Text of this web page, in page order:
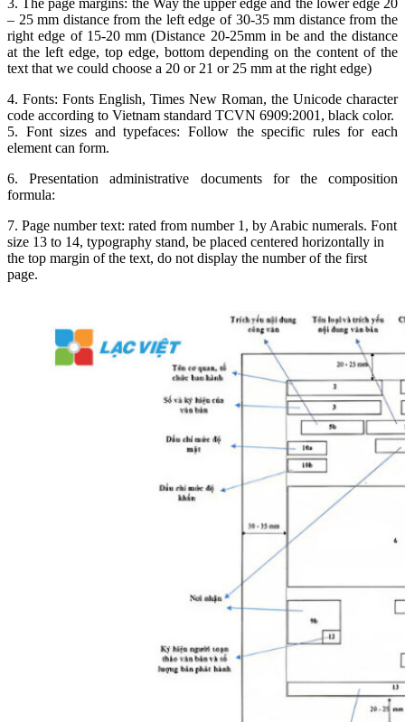
3. The page margins: the Way the upper edge and the lower edge 20
– 25 mm distance from the left edge of 30-35 mm distance from the
right edge of 15-20 mm (Distance 20-25mm in be and the distance
at the left edge, top edge, bottom depending on the content of the
text that we could choose a 20 or 21 or 25 mm at the right edge)
4. Fonts: Fonts English, Times New Roman, the Unicode character
code according to Vietnam standard TCVN 6909:2001, black color.
5. Font sizes and typefaces: Follow the specific rules for each
element can form.
6. Presentation administrative documents for the composition
formula:
7. Page number text: rated from number 1, by Arabic numerals. Font
size 13 to 14, typography stand, be placed centered horizontally in
the top margin of the text, do not display the number of the first
page.